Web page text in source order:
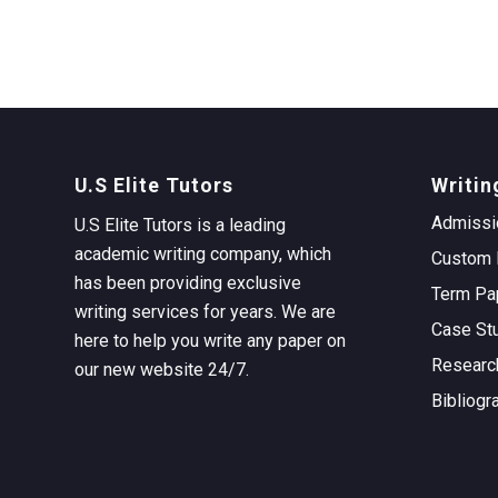
U.S Elite Tutors
U.S Elite Tutors is a leading
academic writing company, which
has been providing exclusive
writing services for years. We are
here to help you write any paper on
our new website 24/7.
Custom
Term
Case